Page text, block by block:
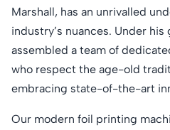
Marshall, has an unrivalled
industry’s nuances. Under his
assembled a team of
who respect the age-old
embracing state-of-the-art
Our modern foil printing